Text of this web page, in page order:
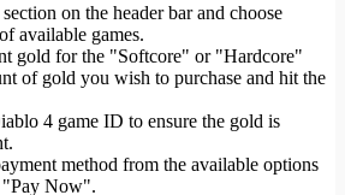
on the header bar and choose
available games.
gold for the "Softcore" or "Hardcore"
of gold you wish to purchase and hit the
4 game ID to ensure the gold is
method from the available options
"Pay Now".